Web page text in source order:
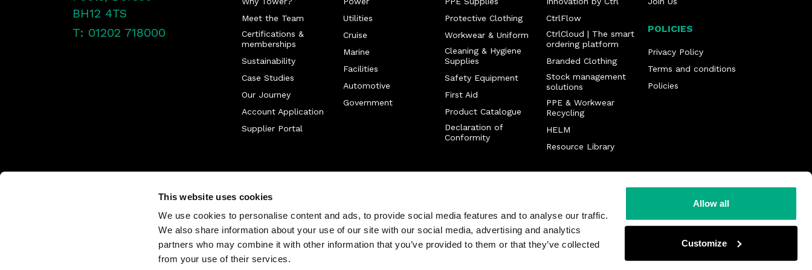
This website uses cookies
We use cookies to personalise content and ads, to provide social media features and to analyse our traffic.
We also share information about your use of our site with our social media, advertising and analytics
partners who may combine it with other information that you’ve provided to them or that they’ve collected
from your use of their services.
Allow all
Customize
BH12 4TS
T: 01202 718000
Meet the Team
Certifications &
memberships
Sustainability
Case Studies
Our Journey
Account Application
Supplier Portal
Utilities
Cruise
Marine
Facilities
Automotive
Government
Protective Clothing
Workwear & Uniform
Cleaning & Hygiene
Supplies
Safety Equipment
First Aid
Product Catalogue
Declaration of
Conformity
CtrlFlow
CtrlCloud | The smart
ordering platform
Branded Clothing
Stock management
solutions
PPE & Workwear
Recycling
HELM
Resource Library
POLICIES
Privacy Policy
Terms and conditions
Policies